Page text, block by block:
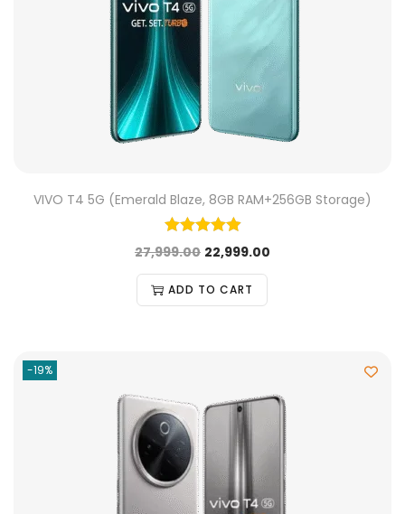
VIVO T4 5G (Emerald Blaze, 8GB RAM+256GB Storage)
27,999.00 22,999.00
ADD TO CART
-19%